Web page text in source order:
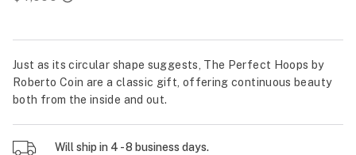
Just as its circular shape suggests, The Perfect Hoops by
Roberto Coin are a classic gift, offering continuous beauty
both from the inside and out.
Will ship in 4 - 8 business days.